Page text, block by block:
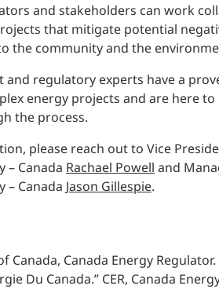
and stakeholders can work
that mitigate potential
the community and the
and regulatory experts have a
energy projects and are here to
the process.
please reach out to Vice
– Canada Rachael Powelland
– CanadaJason Gillespie.
Canada, Canada Energy
Du Canada.” CER, Canada